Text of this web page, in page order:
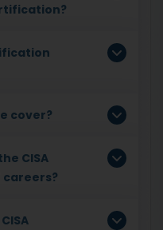
cover?
CISA